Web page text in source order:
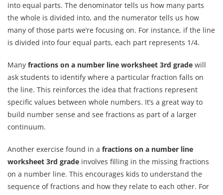
into equal parts. The denominator tells us how many parts
the whole is divided into, and the numerator tells us how
many of those parts we’re focusing on. For instance, if the line
is divided into four equal parts, each part represents 1/4.
Many fractions on a number line worksheet 3rd grade will
ask students to identify where a particular fraction falls on
the line. This reinforces the idea that fractions represent
specific values between whole numbers. It’s a great way to
build number sense and see fractions as part of a larger
continuum.
Another exercise found in a fractions on a number line
worksheet 3rd grade involves filling in the missing fractions
on a number line. This encourages kids to understand the
sequence of fractions and how they relate to each other. For